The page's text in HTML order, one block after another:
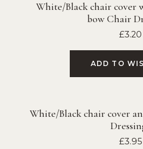
White/Black chair cover
bow Chair
£3.20
ADD TO
White/Black chair cover
£3.95